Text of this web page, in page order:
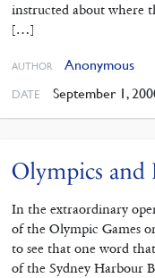
instructed about where
[…]
AUTHOR Anonymous
DATE September 1,
Olympics and
In the extraordinary
of the Olympic Games
to see that one word
of the Sydney Harbour